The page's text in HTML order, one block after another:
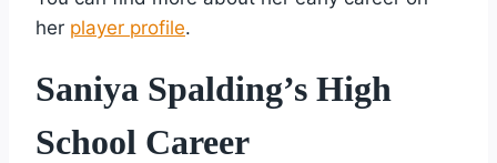
her player profile.
Saniya Spalding’s High
School Career